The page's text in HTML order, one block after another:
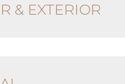
& EXTERIOR